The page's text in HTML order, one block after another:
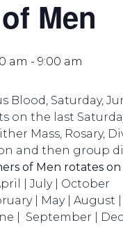
Men
am - 9:00 am
Blood, Saturday,
on the last
Mass, Rosary,
and then group
of Men rotates
| July | October
| May | August
| September |